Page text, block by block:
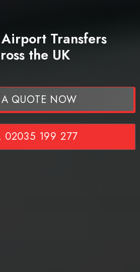
Transfers
the UK
QUOTE NOW
02035 199 277